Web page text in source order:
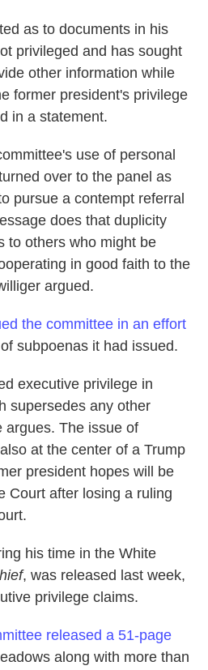
as to documents in his
privileged and has sought
other information while
former president's privilege
in a statement.
use of personal
over to the panel as
pursue a contempt referral
does that duplicity
to others who might be
in good faith to the
argued.
the committee in an effort
subpoenas it had issued.
executive privilege in
supersedes any other
argues. The issue of
at the center of a Trump
president hopes will be
Court after losing a ruling
his time in the White
, was released last week,
privilege claims.
released a 51-page
along with more than